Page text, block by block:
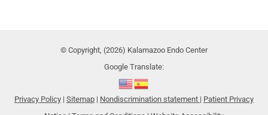
© Copyright, (2026) Kalamazoo Endo Center
Google Translate:
Privacy Policy | Sitemap | Nondiscrimination statement | Patient Privacy